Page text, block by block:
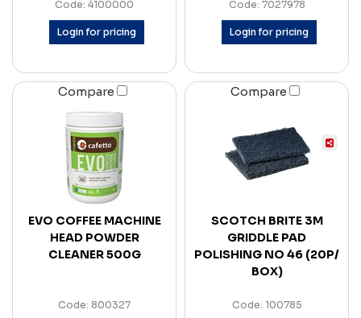
Code: 4100000
Login for pricing
Code: 7027978
Login for pricing
Compare
EVO COFFEE MACHINE
HEAD POWDER
CLEANER 500G
Code: 800327
Compare
SCOTCH BRITE 3M
GRIDDLE PAD
POLISHING NO 46 (20P/
BOX)
Code: 100785